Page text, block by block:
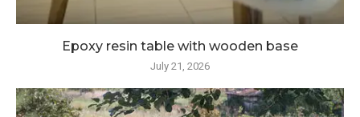
Epoxy resin table with wooden base
July 21, 2026